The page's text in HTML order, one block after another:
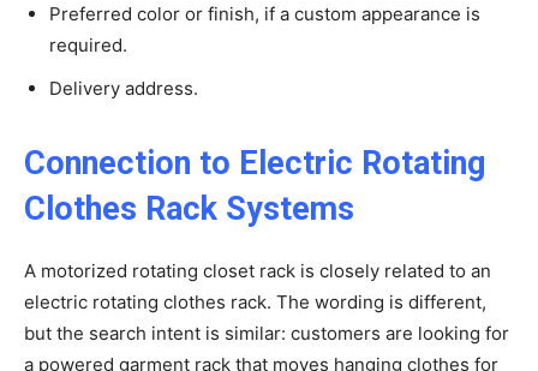
Preferred color or finish, if a custom appearance is
required.
Delivery address.
Connection to Electric Rotating
Clothes Rack Systems
A motorized rotating closet rack is closely related to an
electric rotating clothes rack. The wording is different,
but the search intent is similar: customers are looking for
a powered garment rack that moves hanging clothes for